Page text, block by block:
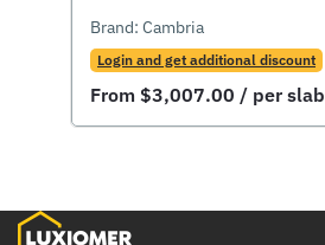
Brand: Cambria
Login and get additional discount
From $3,007.00 / per slab